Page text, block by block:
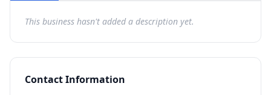
This business hasn't added a description yet.
Contact Information